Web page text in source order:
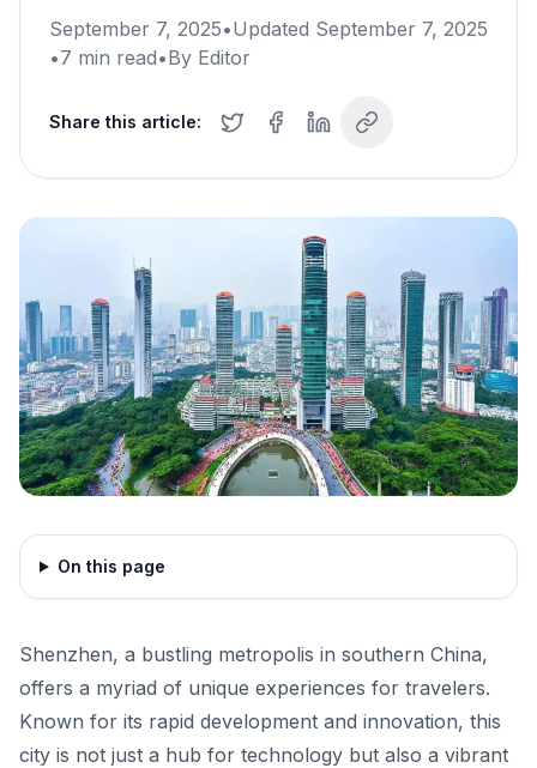
September 7, 2025•Updated September 7, 2025
•7 min read•By Editor
Share this article:
On this page
Shenzhen, a bustling metropolis in southern China,
offers a myriad of unique experiences for travelers.
Known for its rapid development and innovation, this
city is not just a hub for technology but also a vibrant